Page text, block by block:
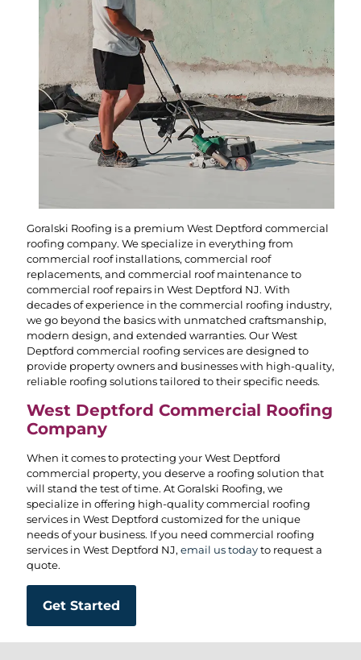
Goralski Roofing is a premium West Deptford commercial
roofing company. We specialize in everything from
commercial roof installations, commercial roof
replacements, and commercial roof maintenance to
commercial roof repairs in West Deptford NJ. With
decades of experience in the commercial roofing industry,
we go beyond the basics with unmatched craftsmanship,
modern design, and extended warranties. Our West
Deptford commercial roofing services are designed to
provide property owners and businesses with high-quality,
reliable roofing solutions tailored to their specific needs.
West Deptford Commercial Roofing
Company
When it comes to protecting your West Deptford
commercial property, you deserve a roofing solution that
will stand the test of time. At Goralski Roofing, we
specialize in offering high-quality commercial roofing
services in West Deptford customized for the unique
needs of your business. If you need commercial roofing
services in West Deptford NJ, email us todayto request a
quote.
Get Started